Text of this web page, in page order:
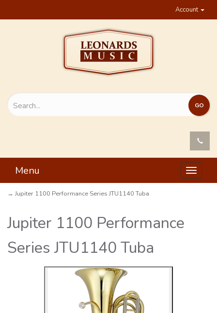
Account
Toggle
Menu
→ Jupiter 1100 Performance Series JTU1140 Tuba
Jupiter 1100 Performance
Series JTU1140 Tuba